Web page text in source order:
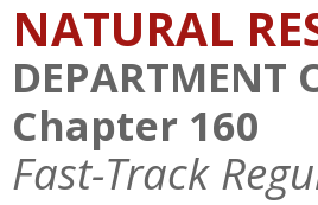
NATURAL
DEPARTMENT
Chapter 160
Fast-Track